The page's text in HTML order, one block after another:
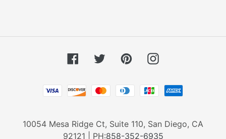
FacebookTwitterPinterestInstagram
Payment
methods
10054 Mesa Ridge Ct, Suite 110, San Diego, CA
92121 | PH:858-352-6935